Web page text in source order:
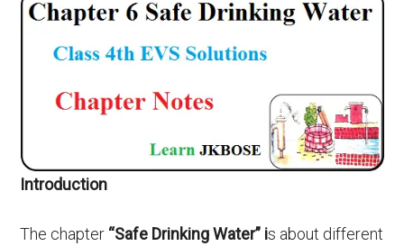
Introduction
The chapter “Safe Drinking Water” is about different